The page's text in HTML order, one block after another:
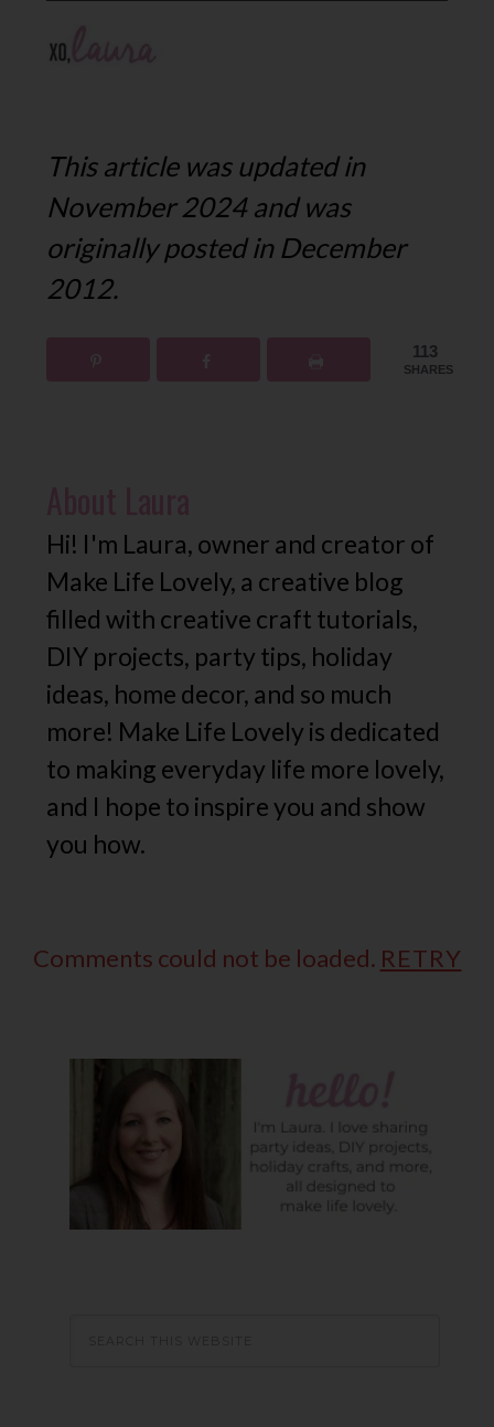
This article was updated in
November 2024 and was
originally posted in December
2012.
113
SHARES
Hi! I'm Laura, owner and creator of
Make Life Lovely, a creative blog
filled with creative craft tutorials,
DIY projects, party tips, holiday
ideas, home decor, and so much
more! Make Life Lovely is dedicated
to making everyday life more lovely,
and I hope to inspire you and show
you how.
Comments could not be loaded. RETRY